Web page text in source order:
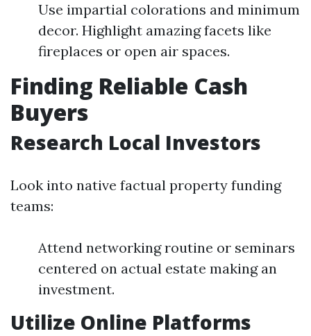
Use impartial colorations and minimum
decor. Highlight amazing facets like
fireplaces or open air spaces.
Finding Reliable Cash
Buyers
Research Local Investors
Look into native factual property funding
teams:
Attend networking routine or seminars
centered on actual estate making an
investment.
Utilize Online Platforms